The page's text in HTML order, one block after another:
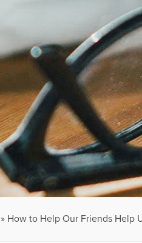
» How to Help Our Friends Help